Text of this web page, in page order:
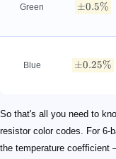
Green ±0.5%
Blue ±0.25%
So that's all you need to
resistor color codes. For 6-
the temperature coefficient